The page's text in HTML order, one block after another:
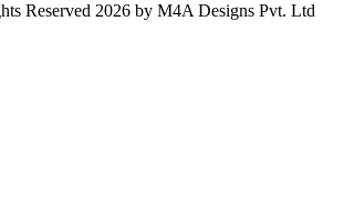
Reserved 2026 by M4A Designs Pvt. Ltd